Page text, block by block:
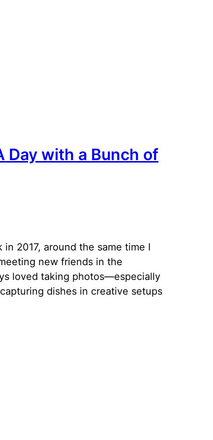
Day with a Bunch of
2017, around the same time I
new friends in the
loved taking photos—especially
dishes in creative setups